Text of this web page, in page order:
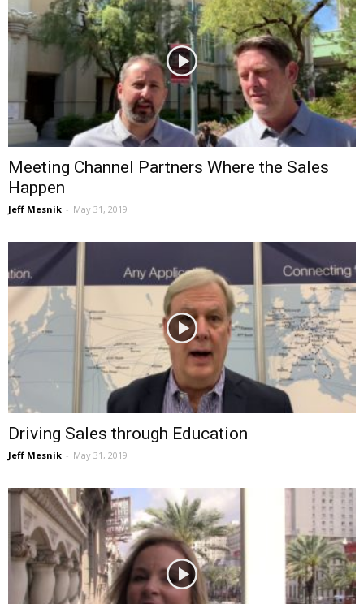
Meeting Channel Partners Where the Sales
Happen
Jeff Mesnik - May 31, 2019
Driving Sales through Education
Jeff Mesnik - May 31, 2019